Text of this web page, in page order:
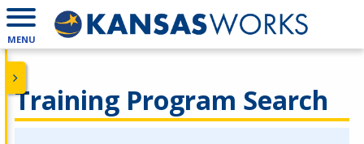
MENU
Training Program Search